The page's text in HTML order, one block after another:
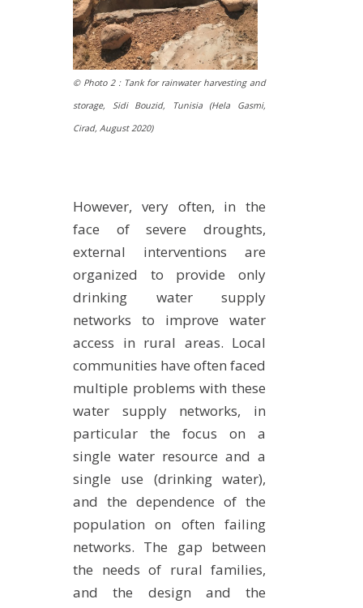
© Photo 2 : Tank for rainwater harvesting and
storage, Sidi Bouzid, Tunisia (Hela Gasmi,
Cirad, August 2020)
However, very often, in the
face of severe droughts,
external interventions are
organized to provide only
drinking water supply
networks to improve water
access in rural areas. Local
communities have often faced
multiple problems with these
water supply networks, in
particular the focus on a
single water resource and a
single use (drinking water),
and the dependence of the
population on often failing
networks. The gap between
the needs of rural families,
and the design and the